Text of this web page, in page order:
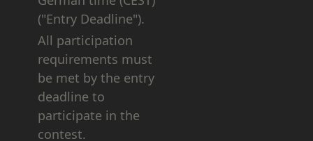
("Entry Deadline").
All participation
requirements must
be met by the entry
deadline to
participate in the
contest.